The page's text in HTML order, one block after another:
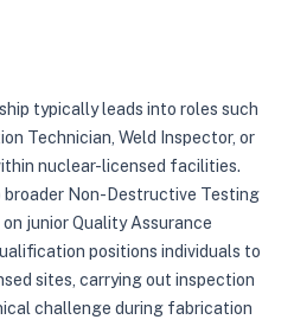
typically leads into roles such
Technician, Weld Inspector, or
nuclear-licensed facilities.
broader Non-Destructive Testing
junior Quality Assurance
positions individuals to
sites, carrying out inspection
challenge during fabrication